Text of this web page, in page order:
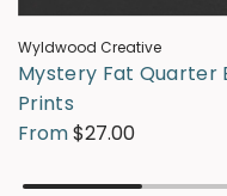
Wyldwood Creative
Mystery Fat Quarter
Prints
From$27.00